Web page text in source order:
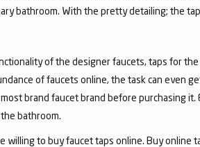
bathroom. With the pretty detailing; the
of the designer faucets, taps for
of faucets online, the task can even
brand faucet brand before purchasing
bathroom.
to buy faucet taps online. Buy